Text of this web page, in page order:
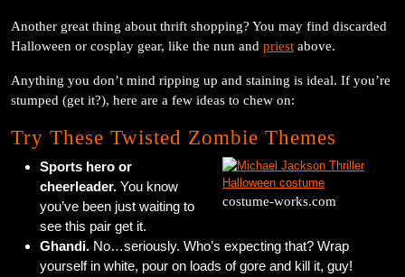
Another great thing about thrift shopping? You may find discarded
Halloween or cosplay gear, like the nun and priest above.
Anything you don’t mind ripping up and staining is ideal. If you’re
stumped (get it?), here are a few ideas to chew on:
Try These Twisted Zombie Themes
costume-works.com
Sports hero or
cheerleader. You know
you’ve been just waiting to
see this pair get it.
Ghandi. No…seriously. Who’s expecting that? Wrap
yourself in white, pour on loads of gore and kill it, guy!